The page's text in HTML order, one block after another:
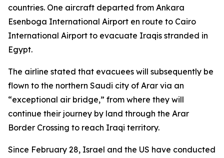
countries. One aircraft departed from Ankara
Esenboga International Airport en route to Cairo
International Airport to evacuate Iraqis stranded in
Egypt.
The airline stated that evacuees will subsequently be
flown to the northern Saudi city of Arar via an
“exceptional air bridge,” from where they will
continue their journey by land through the Arar
Border Crossing to reach Iraqi territory.
Since February 28, Israel and the US have conducted